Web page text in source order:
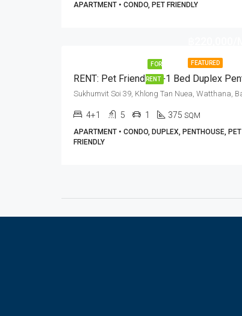
APARTMENT • CONDO, PET FRIENDLY
FEATURED
FOR
RENT
4+1 5 1 375 SQM
APARTMENT • CONDO, DUPLEX, PENTHOUSE, PET
FRIENDLY